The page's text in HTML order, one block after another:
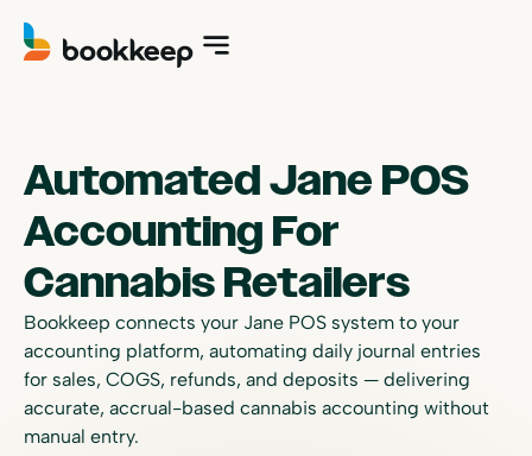
Automated Jane POS
Accounting For
Cannabis Retailers
Bookkeep connects your Jane POS system to your
accounting platform, automating daily journal entries
for sales, COGS, refunds, and deposits — delivering
accurate, accrual-based cannabis accounting without
manual entry.